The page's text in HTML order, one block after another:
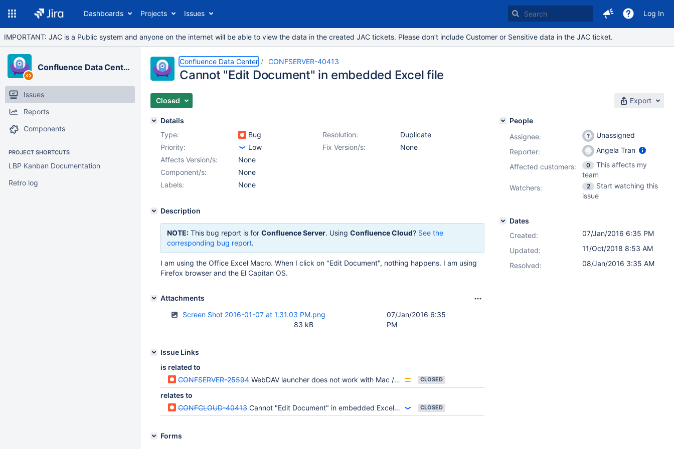
Dashboards Projects Issues Log In
IMPORTANT: JAC is a Public system and anyone on the internet will be able to view the data in the created JAC tickets. Please don’t include Customer or Sensitive data in the JAC ticket.
Confluence Data Center
Issues
Reports
Components
PROJECT SHORTCUTS
LBP Kanban Documentation
Retro log
Confluence Data Center CONFSERVER-40413
Cannot "Edit Document" in embedded Excel file
Closed Export
Details
Type:
Bug Resolution:
Duplicate
Priority:
Low Fix Version/s:
None
Affects Version/s:
None
Component/s:
None
Labels:
None
Description
NOTE: This bug report is for Confluence Server. Using Confluence Cloud? See the
corresponding bug report.
I am using the Office Excel Macro. When I click on "Edit Document", nothing happens. I am using
Firefox browser and the El Capitan OS.
Attachments
Screen Shot 2016-01-07 at 1.31.03 PM.png
07/Jan/2016 6:35
PM
83 kB
Issue Links
is related to
CONFSERVER-25594 WebDAV launcher does not work with Mac / Firefox CLOSED
relates to
CONFCLOUD-40413 Cannot "Edit Document" in embedded Excel file CLOSED
Forms
People
Assignee:
Unassigned
Reporter:
Angela Tran
Affected customers:
0
This affects my
team
Watchers:
2
Start watching this
issue
Dates
Created:
07/Jan/2016 6:35 PM
Updated:
11/Oct/2018 8:53 AM
Resolved:
08/Jan/2016 3:35 AM